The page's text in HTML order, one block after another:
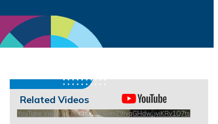
Related Videos
YouTube Video UCHKeBU9fkXjvpiZ9IvqGHdw_jviKRv1Q7ts